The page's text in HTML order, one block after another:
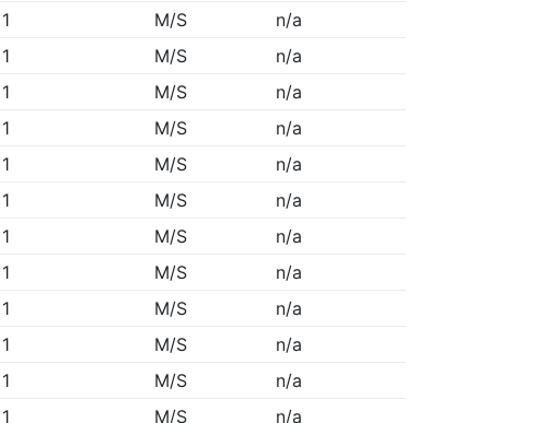
1 M/S
n/a
1 M/S
n/a
1 M/S
n/a
1 M/S
n/a
1 M/S
n/a
1 M/S
n/a
1 M/S
n/a
1 M/S
n/a
1 M/S
n/a
1 M/S
n/a
1 M/S
n/a
1 M/S
n/a